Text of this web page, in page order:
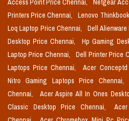
Access Point Price Chennai,
Netgear
Printers Price Chennai,
Lenovo
Loq Laptop Price Chennai,
Dell
Desktop Price Chennai,
Hp Gaming
Laptop Price Chennai,
Dell Printer Price
Laptops Price Chennai,
Acer
Nitro Gaming Laptops Price Chennai,
Chennai,
Acer Aspire All In Ones
Classic Desktop Price Chennai,